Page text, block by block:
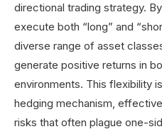
directional trading strategy.
execute both “long” and
diverse range of asset
generate positive returns in
environments. This flexibility
hedging mechanism,
risks that often plague one-